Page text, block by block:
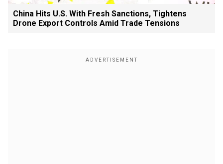
China Hits U.S. With Fresh Sanctions, Tightens
Drone Export Controls Amid Trade Tensions